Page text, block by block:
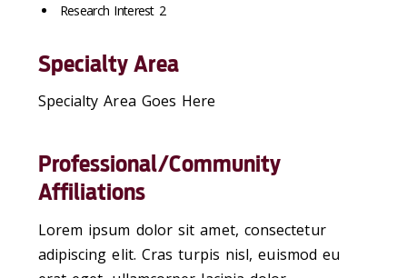
Research Interest 2
Specialty Area
Specialty Area Goes Here
Professional/Community
Affiliations
Lorem ipsum dolor sit amet, consectetur
adipiscing elit. Cras turpis nisl, euismod eu